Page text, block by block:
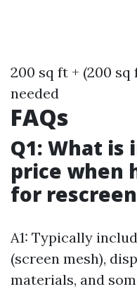
200 sq ft + (200
needed
FAQs
Q1: What is
price when
for
A1: Typically
(screen mesh),
materials, and